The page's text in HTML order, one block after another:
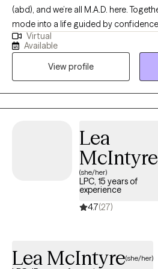
(abd), and we’re all M.A.D. here.
mode into a life guided by
change. As an LMFT and PhD (abd), helping relationships thrive
is my ultimate goal. Lasting change
we have with ourselves. I actively
keep clients stuck. I guide my clients
the present moment. I incorporate
reset the nervous system. I am EMDR
varies from severe mood disorders to
Niches with training: Suicidality and
Virtual
Available
View profile
Lea
McIntyre
(she/her)
LPC, 15 years of
experience
4.7(27)
Lea McIntyre(she/her)